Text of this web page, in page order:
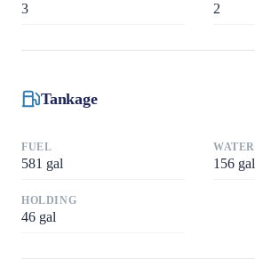
3 2
Tankage
FUEL
581 gal
WATER
156 gal
HOLDING
46 gal